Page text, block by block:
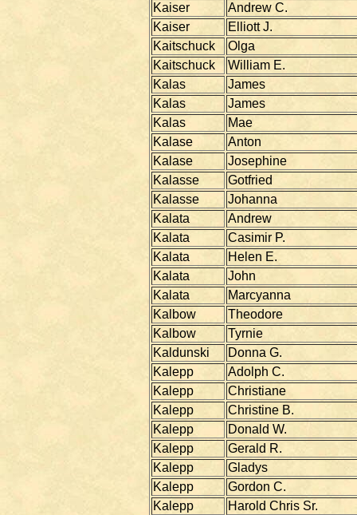
Kaiser
Andrew C.
Kaiser
Elliott J.
Kaitschuck
Olga
Kaitschuck
William E.
Kalas
James
Kalas
James
Kalas
Mae
Kalase
Anton
Kalase
Josephine
Kalasse
Gotfried
Kalasse
Johanna
Kalata
Andrew
Kalata
Casimir P.
Kalata
Helen E.
Kalata
John
Kalata
Marcyanna
Kalbow
Theodore
Kalbow
Tyrnie
Kaldunski
Donna G.
Kalepp
Adolph C.
Kalepp
Christiane
Kalepp
Christine B.
Kalepp
Donald W.
Kalepp
Gerald R.
Kalepp
Gladys
Kalepp
Gordon C.
Kalepp
Harold Chris Sr.